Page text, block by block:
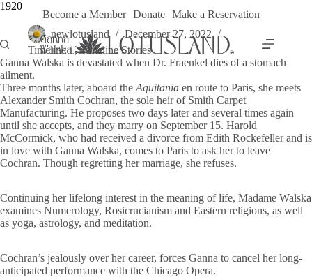
Skip
content
Become a Member Donate Make a Reservation
1920
newlotusland
December 27, 2022
Timeline 1,Timeline Stories
Ganna Walska is devastated when Dr. Fraenkel dies of a stomach
ailment.
Three months later, aboard the Aquitania en route to Paris, she meets
Alexander Smith Cochran, the sole heir of Smith Carpet
Manufacturing. He proposes two days later and several times again
until she accepts, and they marry on September 15. Harold
McCormick, who had received a divorce from Edith Rockefeller and is
in love with Ganna Walska, comes to Paris to ask her to leave
Cochran. Though regretting her marriage, she refuses.
Continuing her lifelong interest in the meaning of life, Madame Walska
examines Numerology, Rosicrucianism and Eastern religions, as well
as yoga, astrology, and meditation.
Cochran’s jealously over her career, forces Ganna to cancel her long-
anticipated performance with the Chicago Opera.